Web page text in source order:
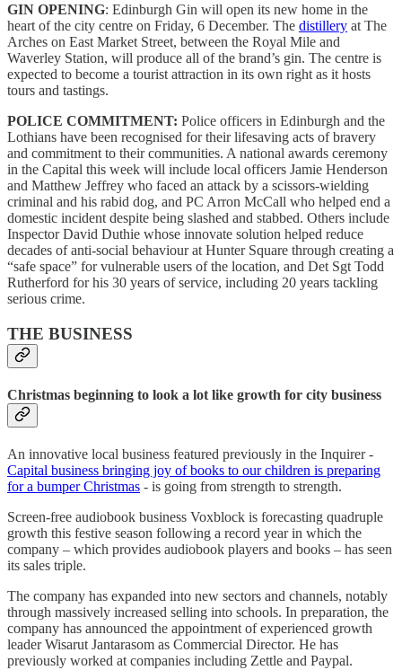
GIN OPENING: Edinburgh Gin will open its new home in the
heart of the city centre on Friday, 6 December. The distillery at The
Arches on East Market Street, between the Royal Mile and
Waverley Station, will produce all of the brand’s gin. The centre is
expected to become a tourist attraction in its own right as it hosts
tours and tastings.
POLICE COMMITMENT: Police officers in Edinburgh and the
Lothians have been recognised for their lifesaving acts of bravery
and commitment to their communities. A national awards ceremony
in the Capital this week will include local officers Jamie Henderson
and Matthew Jeffrey who faced an attack by a scissors-wielding
criminal and his rabid dog, and PC Arron McCall who helped end a
domestic incident despite being slashed and stabbed. Others include
Inspector David Duthie whose innovate solution helped reduce
decades of anti-social behaviour at Hunter Square through creating a
“safe space” for vulnerable users of the location, and Det Sgt Todd
Rutherford for his 30 years of service, including 20 years tackling
serious crime.
THE BUSINESS
Christmas beginning to look a lot like growth for city business
An innovative local business featured previously in the Inquirer -
Capital business bringing joy of books to our children is preparing
for a bumper Christmas - is going from strength to strength.
Screen-free audiobook business Voxblock is forecasting quadruple
growth this festive season following a record year in which the
company – which provides audiobook players and books – has seen
its sales triple.
The company has expanded into new sectors and channels, notably
through massively increased selling into schools. In preparation, the
company has announced the appointment of experienced growth
leader Wisarut Jantarasom as Commercial Director. He has
previously worked at companies including Zettle and Paypal.